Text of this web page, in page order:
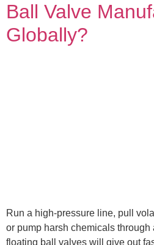
Ball Valve
Globally?
Run a high-pressure line, pull
or pump harsh chemicals through
floating ball valves will give out